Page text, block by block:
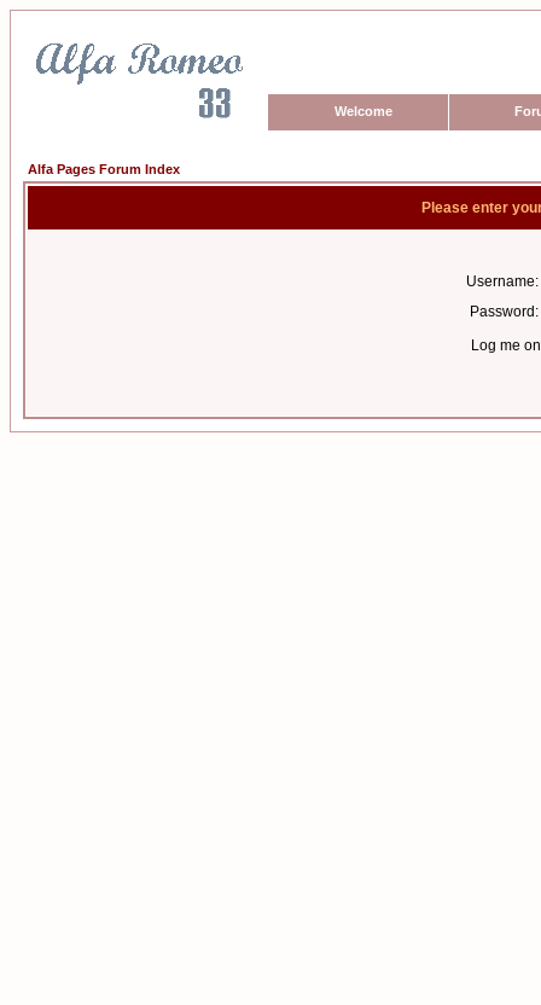
Welcome
Alfa Pages Forum Index
Please enter
Username:
Password:
Log me